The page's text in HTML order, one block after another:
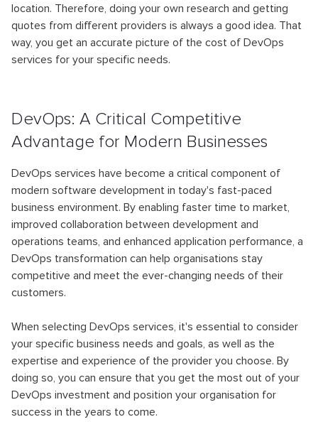
location. Therefore, doing your own research and getting
quotes from different providers is always a good idea. That
way, you get an accurate picture of the cost of DevOps
services for your specific needs.
DevOps: A Critical Competitive
Advantage for Modern Businesses
DevOps services have become a critical component of
modern software development in today's fast-paced
business environment. By enabling faster time to market,
improved collaboration between development and
operations teams, and enhanced application performance, a
DevOps transformation can help organisations stay
competitive and meet the ever-changing needs of their
customers.
When selecting DevOps services, it's essential to consider
your specific business needs and goals, as well as the
expertise and experience of the provider you choose. By
doing so, you can ensure that you get the most out of your
DevOps investment and position your organisation for
success in the years to come.